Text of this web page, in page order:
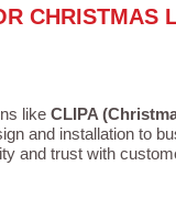
CHRISTMAS
like CLIPA
and installation to
and trust with